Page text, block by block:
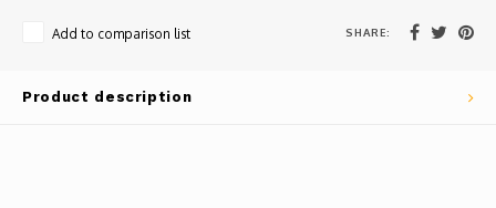
Add to comparison list SHARE:
Product description